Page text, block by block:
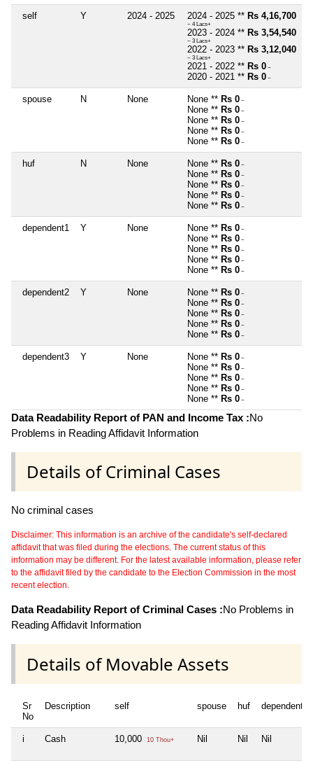
self Y 2024 - 2025 2024 - 2025 ** Rs 4,16,700
~ 4 Lacs+
2023 - 2024 ** Rs 3,54,540
~ 3 Lacs+
2022 - 2023 ** Rs 3,12,040
~ 3 Lacs+
2021 - 2022 ** Rs 0 ~
2020 - 2021 ** Rs 0 ~
spouse N None None ** Rs 0 ~
None ** Rs 0 ~
None ** Rs 0 ~
None ** Rs 0 ~
None ** Rs 0 ~
huf N None None ** Rs 0 ~
None ** Rs 0 ~
None ** Rs 0 ~
None ** Rs 0 ~
None ** Rs 0 ~
dependent1 Y None None ** Rs 0 ~
None ** Rs 0 ~
None ** Rs 0 ~
None ** Rs 0 ~
None ** Rs 0 ~
dependent2 Y None None ** Rs 0 ~
None ** Rs 0 ~
None ** Rs 0 ~
None ** Rs 0 ~
None ** Rs 0 ~
dependent3 Y None None ** Rs 0 ~
None ** Rs 0 ~
None ** Rs 0 ~
None ** Rs 0 ~
None ** Rs 0 ~
Data Readability Report of PAN and Income Tax :No
Problems in Reading Affidavit Information
Details of Criminal Cases
No criminal cases
Disclaimer: This information is an archive of the candidate's self-declared
affidavit that was filed during the elections. The current status of this
information may be different. For the latest available information, please refer
to the affidavit filed by the candidate to the Election Commission in the most
recent election.
Data Readability Report of Criminal Cases :No Problems in
Reading Affidavit Information
Details of Movable Assets
Sr
No
Description self spouse huf dependent1
i Cash 10,000 10 Thou+ Nil Nil Nil